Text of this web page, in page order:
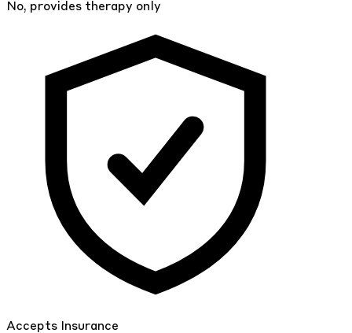
No, provides therapy only
Accepts Insurance